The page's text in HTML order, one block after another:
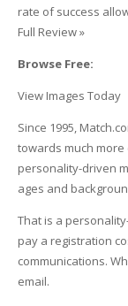
rate of success
Full Review »
Browse Free:
View Images Today
Since 1995,
towards much
personality-driven
ages and
That is a
pay a registration
communications.
email.